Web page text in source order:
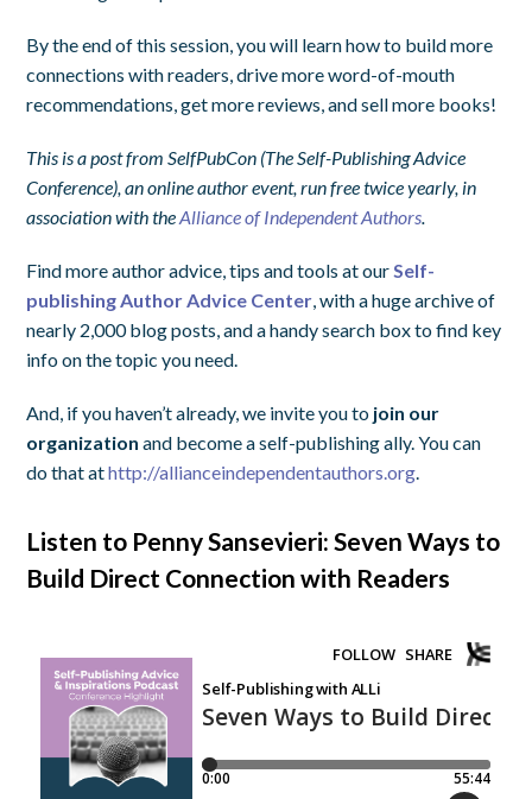
By the end of this session, you will learn how to build more
connections with readers, drive more word-of-mouth
recommendations, get more reviews, and sell more books!
This is a post from SelfPubCon (The Self-Publishing Advice
Conference), an online author event, run free twice yearly, in
association with theAlliance of Independent Authors
Find more author advice, tips and tools at our Self-
publishing Author Advice Center , with a huge archive of
nearly 2,000 blog posts, and a handy search box to find key
info on the topic you need.
And, if you haven’t already, we invite you to join our
organization and become a self-publishing ally. You can
do that athttp://allianceindependentauthors.org
Listen to Penny Sansevieri: Seven Ways to
Build Direct Connection with Readers